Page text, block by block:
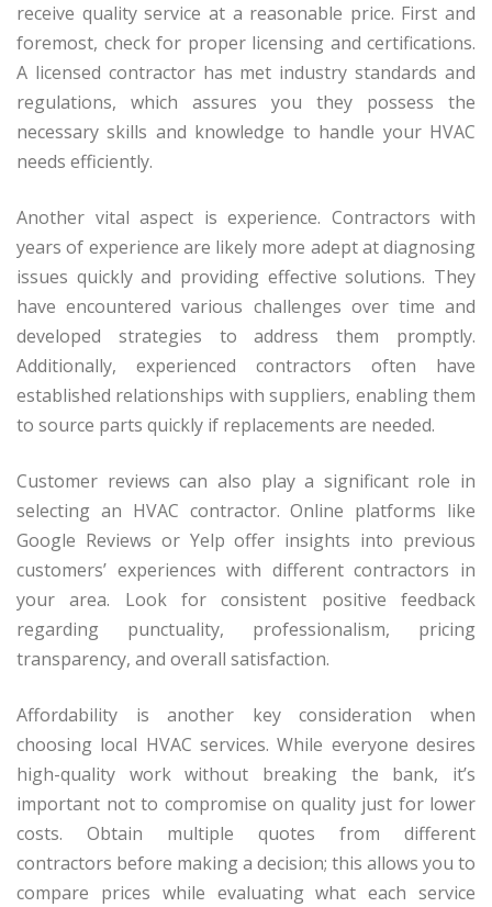
receive quality service at a reasonable price. First and
foremost, check for proper licensing and certifications.
A licensed contractor has met industry standards and
regulations, which assures you they possess the
necessary skills and knowledge to handle your HVAC
needs efficiently.
Another vital aspect is experience. Contractors with
years of experience are likely more adept at diagnosing
issues quickly and providing effective solutions. They
have encountered various challenges over time and
developed strategies to address them promptly.
Additionally, experienced contractors often have
established relationships with suppliers, enabling them
to source parts quickly if replacements are needed.
Customer reviews can also play a significant role in
selecting an HVAC contractor. Online platforms like
Google Reviews or Yelp offer insights into previous
customers’ experiences with different contractors in
your area. Look for consistent positive feedback
regarding punctuality, professionalism, pricing
transparency, and overall satisfaction.
Affordability is another key consideration when
choosing local HVAC services. While everyone desires
high-quality work without breaking the bank, it’s
important not to compromise on quality just for lower
costs. Obtain multiple quotes from different
contractors before making a decision; this allows you to
compare prices while evaluating what each service